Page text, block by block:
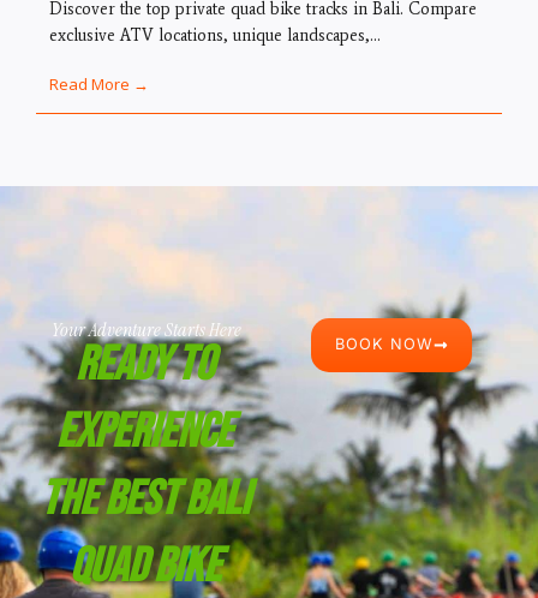
Discover the top private quad bike tracks in Bali. Compare
exclusive ATV locations, unique landscapes,...
Read More →
Your Adventure Starts Here
Ready To
Experience
The Best Bali
Quad Bike
BOOK NOW